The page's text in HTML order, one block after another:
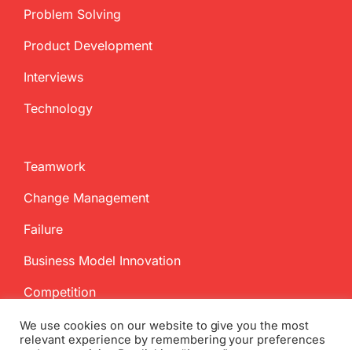
Problem Solving
Product Development
Interviews
Technology
Teamwork
Change Management
Failure
Business Model Innovation
Competition
We use cookies on our website to give you the most
relevant experience by remembering your preferences